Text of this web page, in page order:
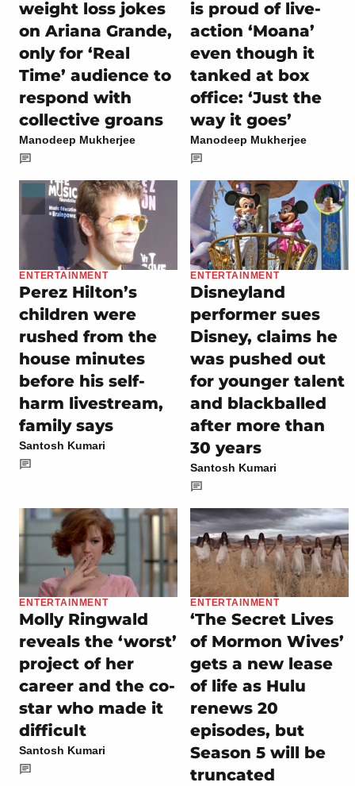
weight loss jokes
on Ariana Grande,
only for ‘Real
Time’ audience to
respond with
collective groans
Manodeep Mukherjee
is proud of live-
action ‘Moana’
even though it
tanked at box
office: ‘Just the
way it goes’
Manodeep Mukherjee
ENTERTAINMENT
Perez Hilton’s
children were
rushed from the
house minutes
before his self-
harm livestream,
family says
Santosh Kumari
ENTERTAINMENT
Disneyland
performer sues
Disney, claims he
was pushed out
for younger talent
and blackballed
after more than
30 years
Santosh Kumari
ENTERTAINMENT
Molly Ringwald
reveals the ‘worst’
project of her
career and the co-
star who made it
difficult
Santosh Kumari
ENTERTAINMENT
‘The Secret Lives
of Mormon Wives’
gets a new lease
of life as Hulu
renews 20
episodes, but
Season 5 will be
truncated